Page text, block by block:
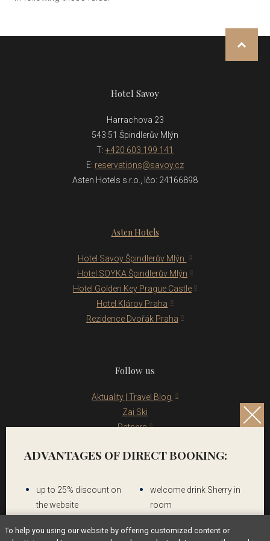
ADVANTAGES OF DIRECT BOOKING:
up to 25% discount on
the website
welcome drink Sherry in
room
Breakfast & WIFI
Hotel Savoy
Harrachova 23
543 51 Špindlerův Mlýn
T: +420 603 199 141
E: reservations@savoy.cz
Asten Hotels s.r.o., Ičo: 24166898
Asten Hotels
Hotel Savoy Špindlerův Mlýn
Hotel SOYKA Špindlerův Mlýn
Hotel Golden Key Prague Castle
Hotel Klárov Praha
Rezidence Dvořák Praha
Follow us
Aktuality | Travel Blog
Zai Ski
Patners
Contact us
To help you using our website by offering customized content or